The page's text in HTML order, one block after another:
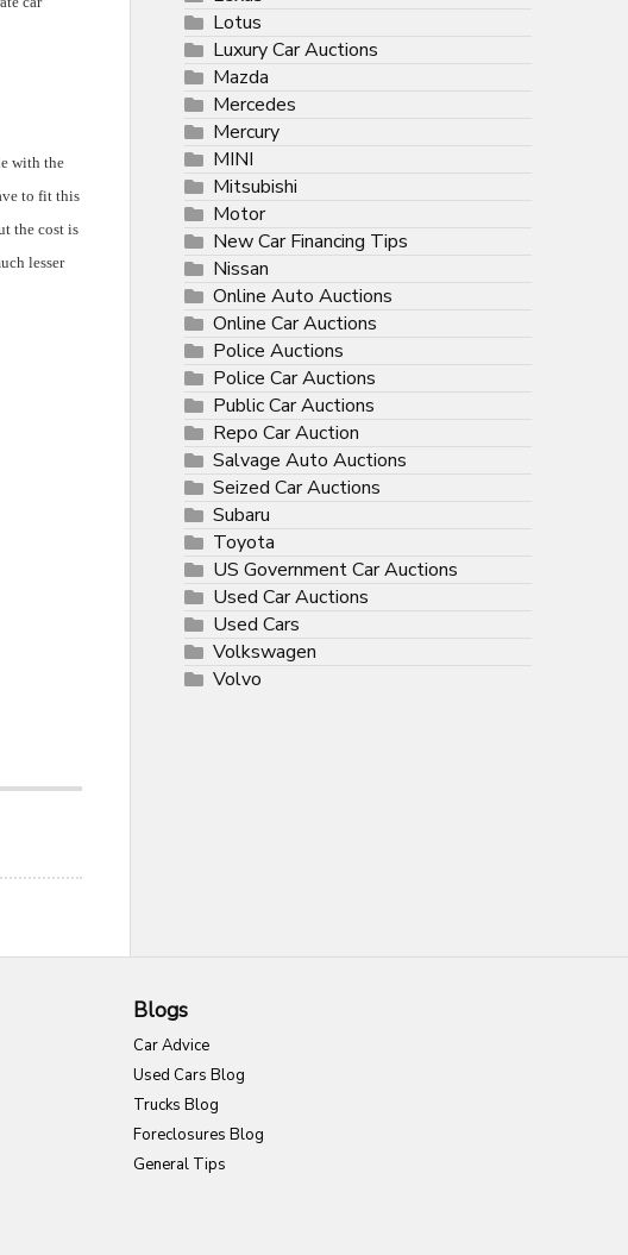
with the
to fit this
the cost is
lesser
Lotus
Luxury Car Auctions
Mazda
Mercedes
Mercury
MINI
Mitsubishi
Motor
New Car Financing Tips
Nissan
Online Auto Auctions
Online Car Auctions
Police Auctions
Police Car Auctions
Public Car Auctions
Repo Car Auction
Salvage Auto Auctions
Seized Car Auctions
Subaru
Toyota
US Government Car Auctions
Used Car Auctions
Used Cars
Volkswagen
Volvo
Blogs
Car Advice
Used Cars Blog
Trucks Blog
Foreclosures Blog
General Tips